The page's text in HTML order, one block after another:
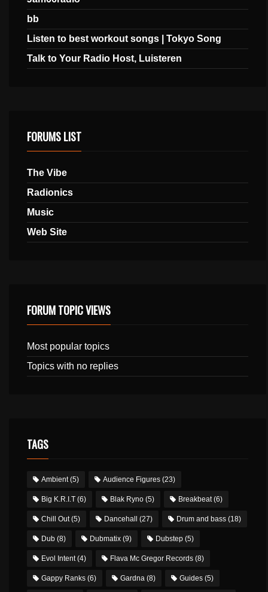
bb
Listen to best workout songs | Tokyo Song
Talk to Your Radio Host, Luisteren
FORUMS LIST
The Vibe
Radionics
Music
Web Site
FORUM TOPIC VIEWS
Most popular topics
Topics with no replies
TAGS
Ambient(5) Audience Figures (23)
Big K.R.I.T (6) Blak Ryno (5) Breakbeat(6)
Chill Out(5) Dancehall (27) Drum and bass (18)
Dub (8) Dubmatix (9) Dubstep (5)
Evol Intent(4) Flava Mc Gregor Records (8)
Gappy Ranks (6) Gardna (8) Guides (5)